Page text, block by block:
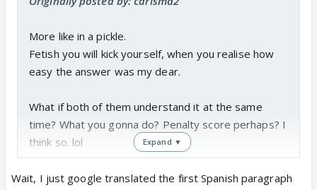
More like in a pickle.
Fetish you will kick yourself, when you realise how
easy the answer was my dear.
What if both of them understand it at the same
time? What you gonna do? Penalty score perhaps? I
think so. lol
Expand ▼
Wait, I just google translated the first Spanish paragraph